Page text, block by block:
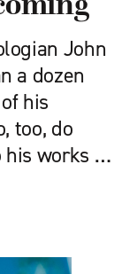
John
a dozen
his
too, do
his works …